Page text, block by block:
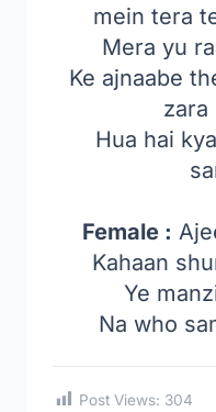
mein tera
Mera yu
Ke ajnaabe
zara
Hua hai
Female :
Kahaan
Ye
Na who
Post Views: 304